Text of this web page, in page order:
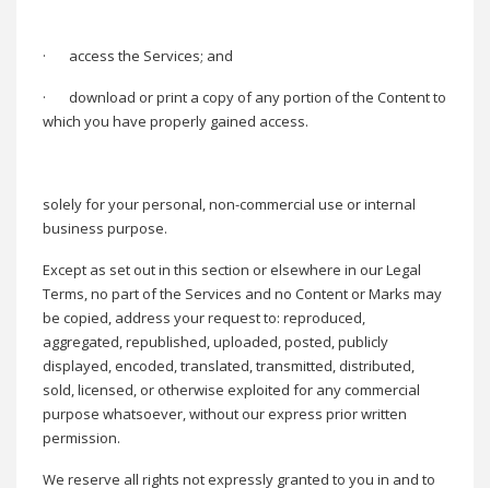
· access the Services; and
·
download or print a copy of any portion of the Content to
which you have properly gained access.
solely for your personal, non-commercial use or internal
business purpose.
Except as set out in this section or elsewhere in our Legal
Terms, no part of the Services and no Content or Marks may
be copied, address your request to: reproduced,
aggregated, republished, uploaded, posted, publicly
displayed, encoded, translated, transmitted, distributed,
sold, licensed, or otherwise exploited for any commercial
purpose whatsoever, without our express prior written
permission.
We reserve all rights not expressly granted to you in and to